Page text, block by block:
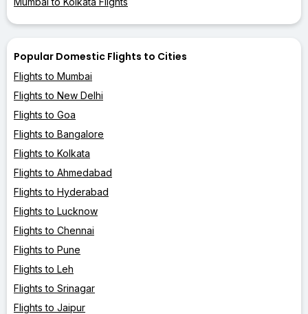
Popular Domestic Flights to Cities
Flights to Mumbai
Flights to New Delhi
Flights to Goa
Flights to Bangalore
Flights to Kolkata
Flights to Ahmedabad
Flights to Hyderabad
Flights to Lucknow
Flights to Chennai
Flights to Pune
Flights to Leh
Flights to Srinagar
Flights to Jaipur